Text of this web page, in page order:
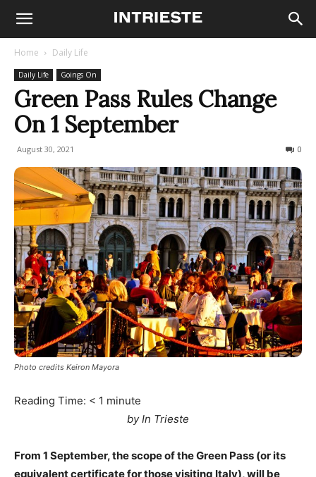
Home Daily Life
Daily Life Goings On
Green Pass Rules Change
On 1 September
August 30, 2021 0
Photo credits Keiron Mayora
Reading Time: < 1 minute
by In Trieste
From 1 September, the scope of the Green Pass (or its
equivalent certificate for those visiting Italy), will be